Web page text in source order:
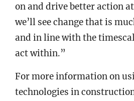
on and drive better action
we’ll see change that is
and in line with the
act within.”
For more information on
technologies in